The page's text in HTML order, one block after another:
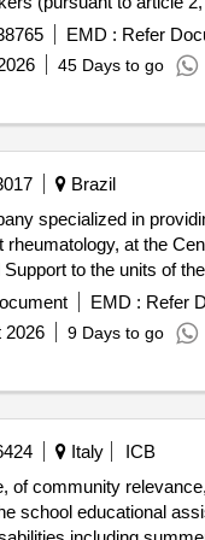
81/2008) and the
as provided for in
81/2008 and
the busitalia group,
EMD : Refer
45 Days to go
Brazil
specialized in
rheumatology, at the
to the units of
(HMGV), in Sapucaia
EMD : Refer
2026 9 Days to go
Italy
ICB
of community
school educational